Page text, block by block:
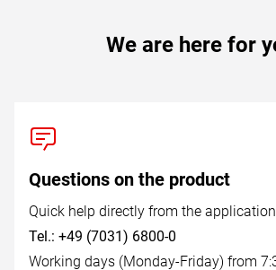
We are here for
Questions on the product
Quick help directly from the
Tel.: +49 (7031) 6800-0
Working days (Monday-Friday) from